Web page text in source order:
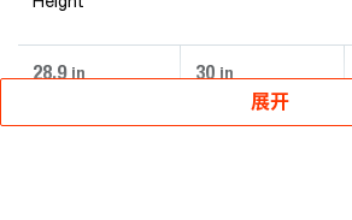
28.9 in 30 in
展开